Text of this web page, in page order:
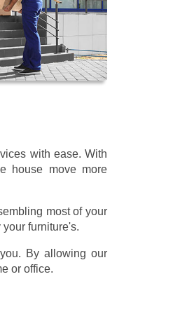
with ease. With
house move more
most of your
furniture's.
By allowing our
or office.